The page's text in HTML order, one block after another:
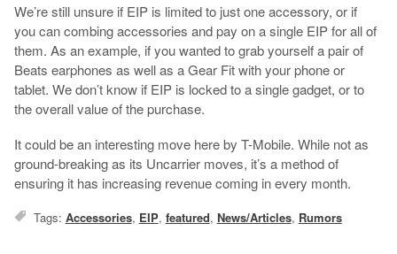
We’re still unsure if EIP is limited to just one accessory, or if
you can combing accessories and pay on a single EIP for all of
them. As an example, if you wanted to grab yourself a pair of
Beats earphones as well as a Gear Fit with your phone or
tablet. We don’t know if EIP is locked to a single gadget, or to
the overall value of the purchase.
It could be an interesting move here by T-Mobile. While not as
ground-breaking as its Uncarrier moves, it’s a method of
ensuring it has increasing revenue coming in every month.
Tags: Accessories, EIP, featured, News/Articles, Rumors